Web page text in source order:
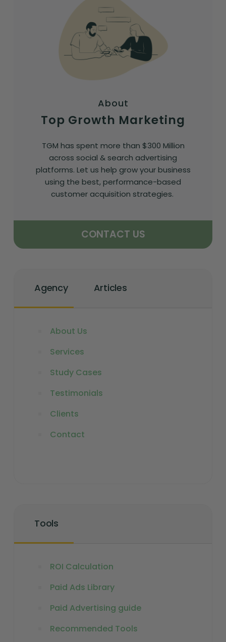
About
Top Growth Marketing
TGM has spent more than $300 Million
across social & search advertising
platforms. Let us help grow your business
using the best, performance-based
customer acquisition strategies.
CONTACT US
Agency Articles
About Us
Services
Study Cases
Testimonials
Clients
Contact
Tools
ROI Calculation
Paid Ads Library
Paid Advertising guide
Recommended Tools